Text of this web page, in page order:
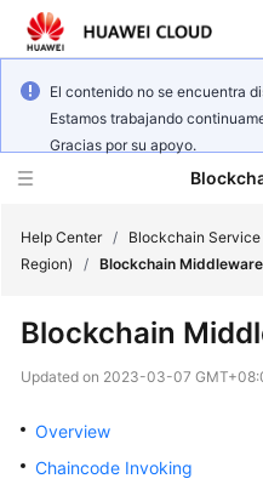
El contenido no se encuentra
Estamos trabajando
Gracias por su apoyo.
New
Overview
Billing
Help Center / Blockchain Service
Region)
/ Blockchain
Blockchain
Updated on 2023-03-07
Overview
Chaincode Invoking